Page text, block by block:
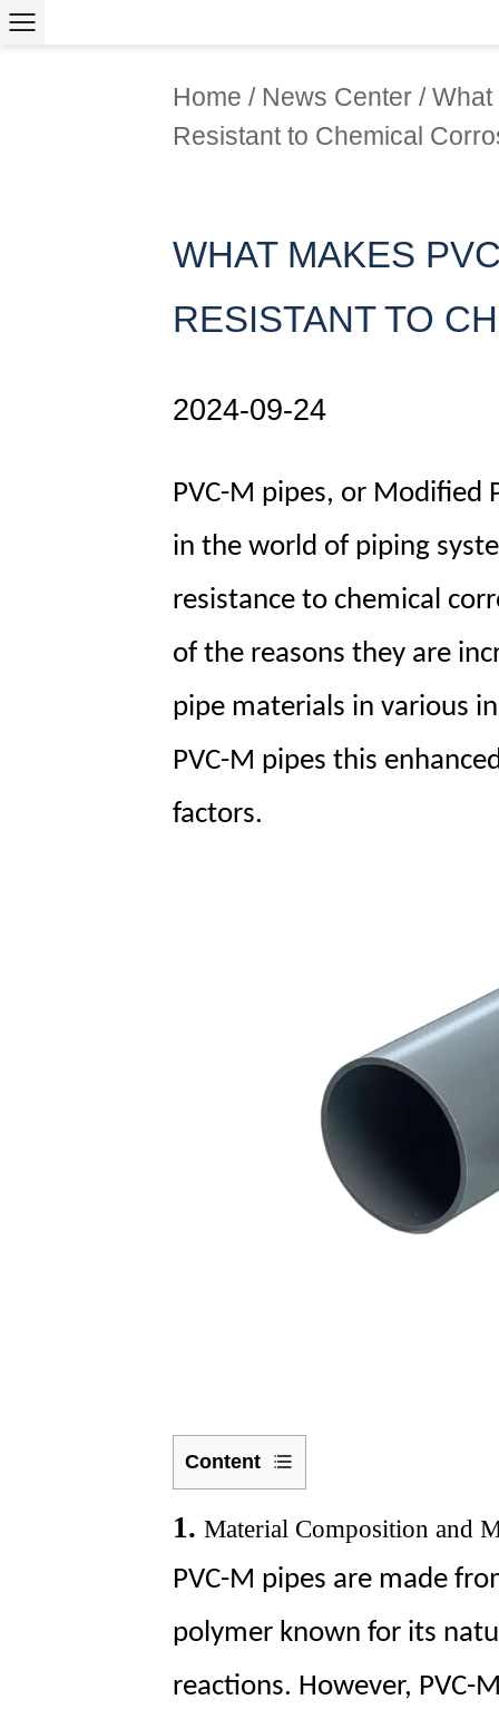
Home / News Center /What
Resistant to Chemical
WHAT MAKES
RESISTANT TO
2024-09-24
PVC-M pipes, or Modified
in the world of piping
resistance to chemical
of the reasons they are
pipe materials in various
PVC-M pipes this
factors.
Content
1
Composition
Modification
Technology
2
1. Material Composition and
PVC-M pipes are made
polymer known for its
reactions. However, PVC-